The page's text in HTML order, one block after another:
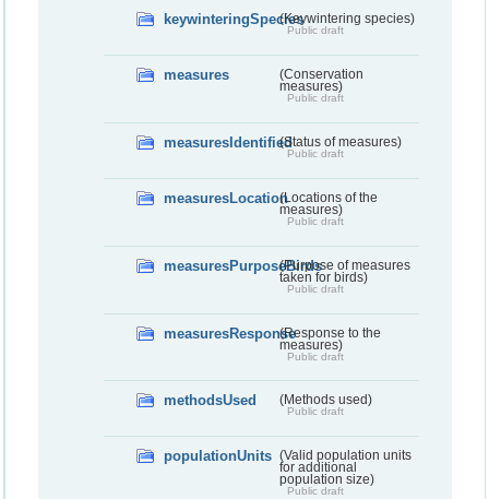
keywinteringSpecies(Keywintering species)
Public draft
measures
(Conservation
measures)
Public draft
measuresIdentified(Status of measures)
Public draft
measuresLocation(Locations of the
measures)
Public draft
measuresPurposeBirds(Purpose of measures
taken for birds)
Public draft
measuresResponse(Response to the
measures)
Public draft
methodsUsed (Methods used)
Public draft
populationUnits (Valid population units
for additional
population size)
Public draft